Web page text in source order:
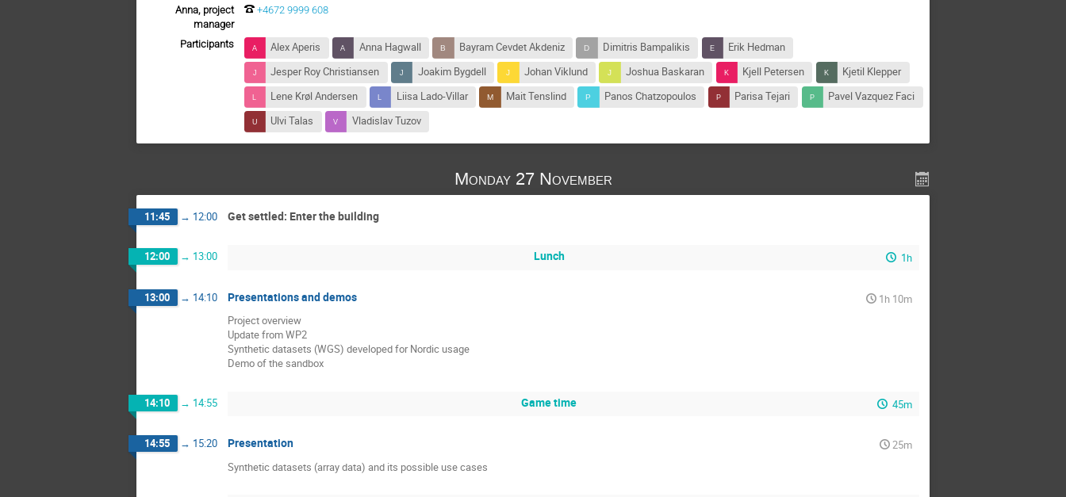
Anna, project
manager
+4672 9999 608
Participants Alex Aperis Anna Hagwall Bayram Cevdet Akdeniz Dimitris Bampalikis
Erik Hedman
Jesper Roy Christiansen
Joakim Bygdell Johan Viklund Joshua Baskaran Kjell Petersen
Kjetil Klepper
Lene Krøl Andersen
Liisa Lado-Villar Mait Tenslind Panos Chatzopoulos Parisa Tejari
Pavel Vazquez Faci
Ulvi Talas
Vladislav Tuzov
Monday 27 November
11:45 → 12:00 Get settled: Enter the building
12:00 → 13:00 Lunch 1h
13:00 → 14:10 Presentations and demos
1h 10m
Project overview
Update from WP2
Synthetic datasets (WGS) developed for Nordic usage
Demo of the sandbox
14:10 → 14:55 Game time 45m
14:55 → 15:20 Presentation
25m
Synthetic datasets (array data) and its possible use cases